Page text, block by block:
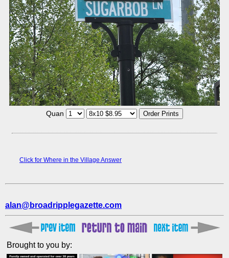
Quan
Click for Where in the Village Answer
alan@broadripplegazette.com
Brought to you by: